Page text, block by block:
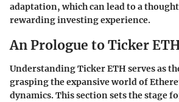
adaptation, which can lead to a
rewarding investing experience.
An Prologue to Ticker
Understanding Ticker ETH serves as
grasping the expansive world of
dynamics. This section sets the stage